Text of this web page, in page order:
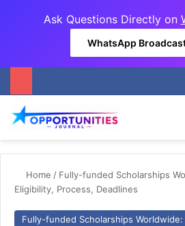
Ask Questions Directly on
WhatsApp
Home / Fully-funded Scholarships
Eligibility, Process, Deadlines
Fully-funded Scholarships